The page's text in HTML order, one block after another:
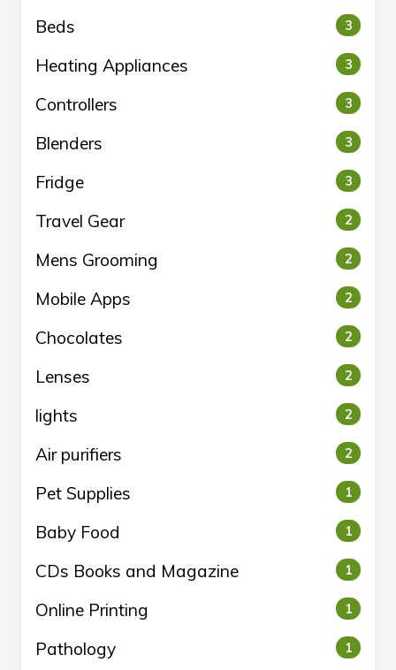
Beds 3
Heating Appliances 3
Controllers 3
Blenders 3
Fridge 3
Travel Gear 2
Mens Grooming 2
Mobile Apps 2
Chocolates 2
Lenses 2
lights 2
Air purifiers 2
Pet Supplies 1
Baby Food 1
CDs Books and Magazine 1
Online Printing 1
Pathology 1